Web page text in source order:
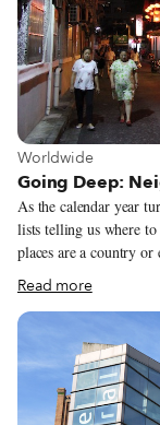
View more about
Worldwide
Going Deep:
As the calendar year
lists telling us where
places are a country
year exploring just one
We like to travel on a
neighborhood is the
life and businesses
Backstreets. Since our
publishing the stories
our food walks,
Read more